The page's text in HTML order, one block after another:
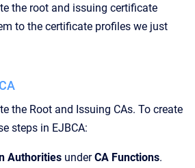
the root and issuing certificate
to the certificate profiles we just
the Root and Issuing CAs. To create
steps in EJBCA:
Authorities underCA Functions.